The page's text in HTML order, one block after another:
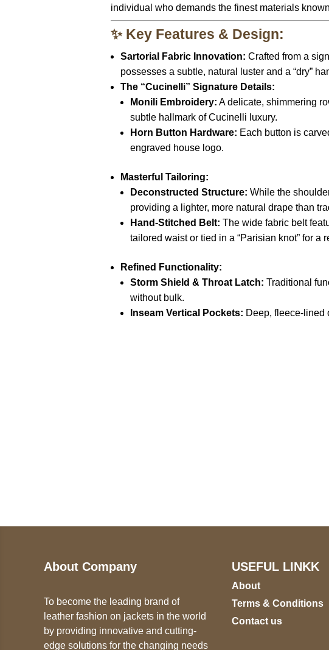
individual who demands the finest materials
✨ Key Features & Design:
Sartorial Fabric Innovation: Crafted from a
possesses a subtle, natural luster and a “dry”
The “Cucinelli” Signature Details:
Monili Embroidery: A delicate, shimmering
subtle hallmark of Cucinelli luxury.
Horn Button Hardware: Each button is
engraved house logo.
Masterful Tailoring:
Deconstructed Structure: While the
providing a lighter, more natural drape than
Hand-Stitched Belt: The wide fabric belt
tailored waist or tied in a “Parisian knot” for a
Refined Functionality:
Storm Shield & Throat Latch: Traditional
without bulk.
Inseam Vertical Pockets: Deep, fleece-lined
About Company
To become the leading brand of
leather fashion on jackets in the world
by providing innovative and cutting-
edge solutions for the changing needs
USEFUL LINKK
About
Terms & Conditions
Contact us